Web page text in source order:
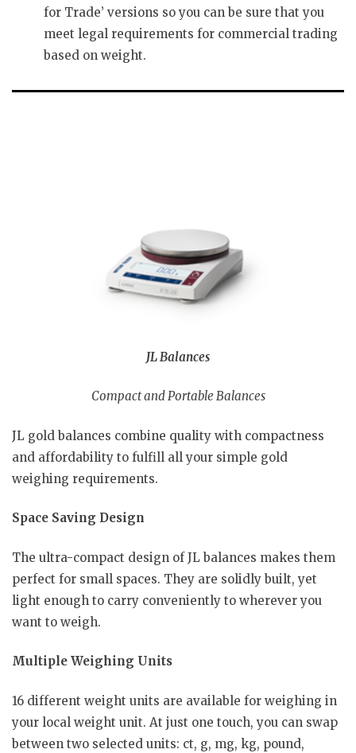
for Trade’ versions so you can be sure that you
meet legal requirements for commercial trading
based on weight.
JL Balances
Compact and Portable Balances
JL gold balances combine quality with compactness
and affordability to fulfill all your simple gold
weighing requirements.
Space Saving Design
The ultra-compact design of JL balances makes them
perfect for small spaces. They are solidly built, yet
light enough to carry conveniently to wherever you
want to weigh.
Multiple Weighing Units
16 different weight units are available for weighing in
your local weight unit. At just one touch, you can swap
between two selected units: ct, g, mg, kg, pound,